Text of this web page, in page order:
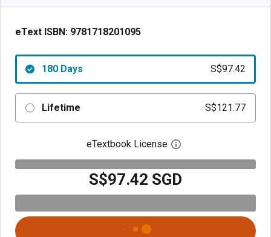
eText ISBN: 9781718201095
180 Days S$97.42
Lifetime S$121.77
eTextbook License Open digital license
S$97.42 SGD